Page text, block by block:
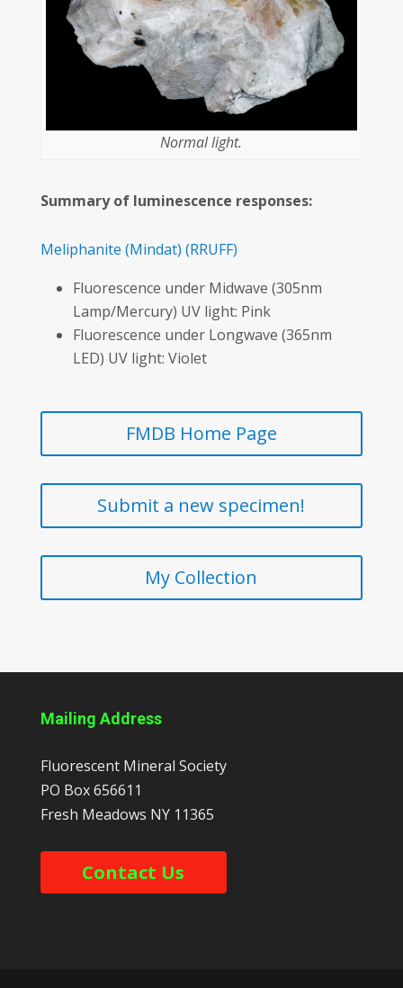
Normal light.
Summary of luminescence responses:
Meliphanite (Mindat) (RRUFF)
Fluorescence under Midwave (305nm
Lamp/Mercury) UV light: Pink
Fluorescence under Longwave (365nm
LED) UV light: Violet
FMDB Home Page
Submit a new specimen!
My Collection
Mailing Address
Fluorescent Mineral Society
PO Box 656611
Fresh Meadows NY 11365
Contact Us